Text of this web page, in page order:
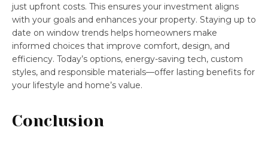
just upfront costs. This ensures your investment aligns
with your goals and enhances your property. Staying up to
date on window trends helps homeowners make
informed choices that improve comfort, design, and
efficiency. Today’s options, energy-saving tech, custom
styles, and responsible materials—offer lasting benefits for
your lifestyle and home’s value.
Conclusion